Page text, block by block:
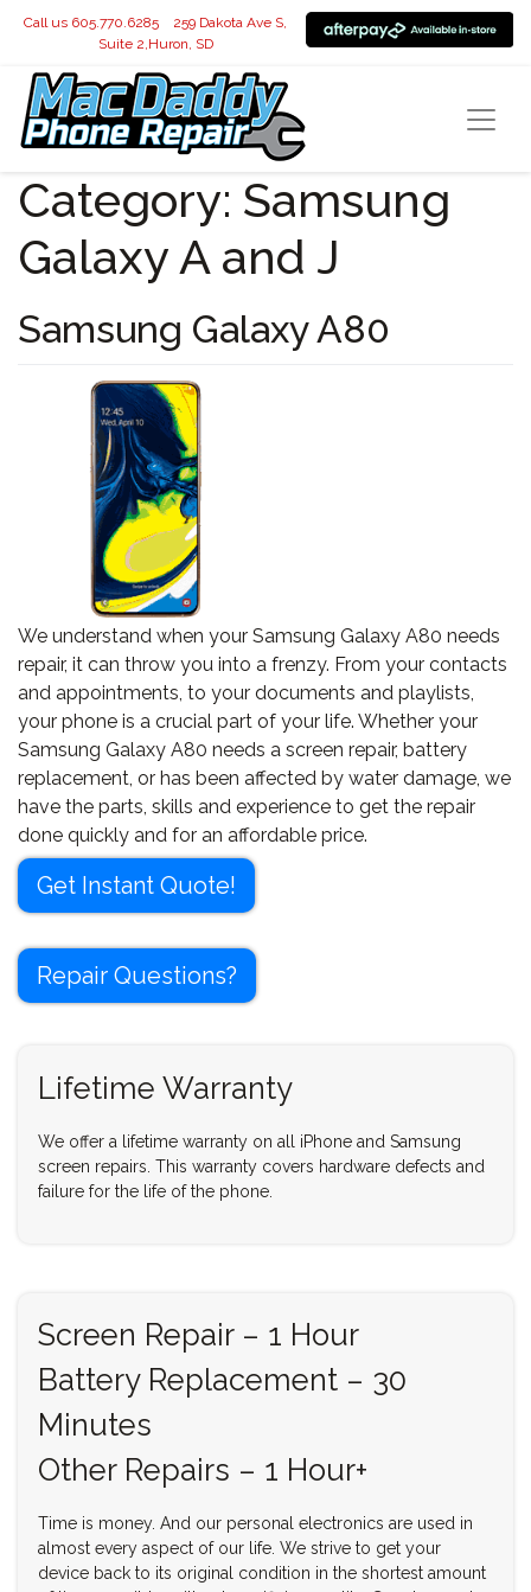
Call us 605.770.6285
259 Dakota Ave S,
Suite 2,Huron, SD
Category: Samsung
Galaxy A and J
Samsung Galaxy A80
We understand when your Samsung Galaxy A80 needs
repair, it can throw you into a frenzy. From your contacts
and appointments, to your documents and playlists,
your phone is a crucial part of your life. Whether your
Samsung Galaxy A80 needs a screen repair, battery
replacement, or has been affected by water damage, we
have the parts, skills and experience to get the repair
done quickly and for an affordable price.
Get Instant Quote!
Repair Questions?
Lifetime Warranty
We offer a lifetime warranty on all iPhone and Samsung
screen repairs. This warranty covers hardware defects and
failure for the life of the phone.
Screen Repair – 1 Hour
Battery Replacement – 30
Minutes
Other Repairs – 1 Hour+
Time is money. And our personal electronics are used in
almost every aspect of our life. We strive to get your
device back to its original condition in the shortest amount